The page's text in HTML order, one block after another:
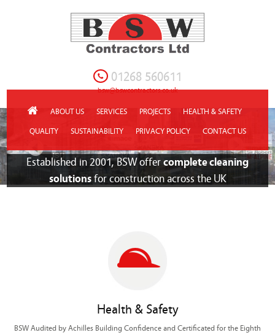
01268 560611
bsw@bswcontractors.co.uk
ABOUT US SERVICES PROJECTS HEALTH & SAFETY
QUALITY SUSTAINABILITY PRIVACY POLICY CONTACT US
Established in 2001, BSW offercomplete cleaning
solutionsfor construction across the UK
Health & Safety
BSW Audited by Achilles Building Confidence and Certificated for the Eighth